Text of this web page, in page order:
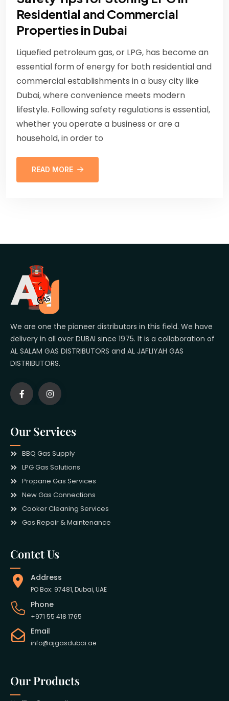
Residential and Commercial
Properties in Dubai
Liquefied petroleum gas, or LPG, has become an
essential form of energy for both residential and
commercial establishments in a busy city like
Dubai, where convenience meets modern
lifestyle. Following safety regulations is essential,
whether you operate a business or are a
household, in order to
READ MORE
We are one the pioneer distributors in this field. We have
delivery in all over DUBAI since 1975. It is a collaboration of
AL SALAM GAS DISTRIBUTORS and AL JAFLIYAH GAS
DISTRIBUTORS.
Our Services
BBQ Gas Supply
LPG Gas Solutions
Propane Gas Services
New Gas Connections
Cooker Cleaning Services
Gas Repair & Maintenance
Contct Us
Address
PO Box: 97481, Dubai, UAE
Phone
+971 55 418 1765
Email
info@ajgasdubai.ae
Our Products